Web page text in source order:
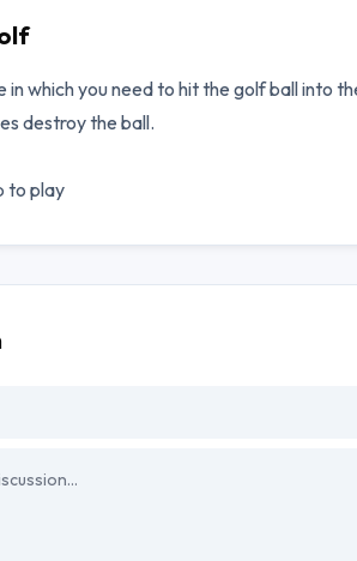
in which you need to hit the golf ball into
destroy the ball.
to play